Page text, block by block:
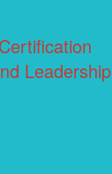
Leadership